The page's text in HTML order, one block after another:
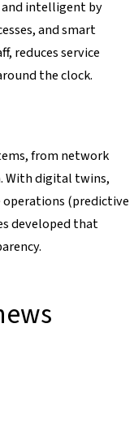
and intelligent by
and smart
reduces service
the clock.
from network
With digital twins,
operations (predictive
developed that